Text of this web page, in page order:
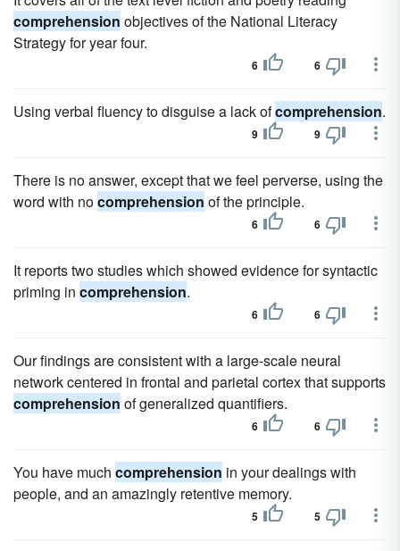
comprehension objectives of the National Literacy
Strategy for year four.
6 6
Using verbal fluency to disguise a lack ofcomprehension.
9 9
There is no answer, except that we feel perverse, using the
word with nocomprehension of the principle.
6 6
It reports two studies which showed evidence for syntactic
priming in comprehension.
6 6
Our findings are consistent with a large-scale neural
network centered in frontal and parietal cortex that supports
comprehension of generalized quantifiers.
6 6
You have much comprehension in your dealings with
people, and an amazingly retentive memory.
5 5